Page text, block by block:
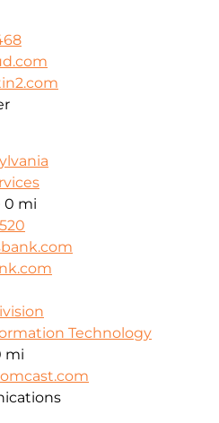
0 mi
Technology
mi